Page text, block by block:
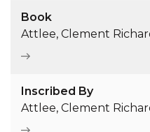
Book
Attlee, Clement
Inscribed By
Attlee, Clement